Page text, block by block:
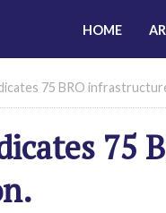
HOME
75 BRO
75